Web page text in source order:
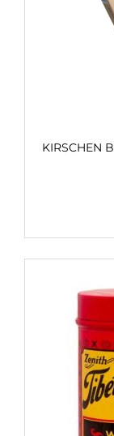
KIRSCHEN